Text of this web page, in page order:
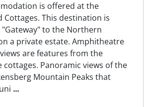
is offered at the
Cottages. This destination is
to the Northern
a private estate. Amphitheatre
are features from the
cottages. Panoramic views of the
Mountain Peaks that
...